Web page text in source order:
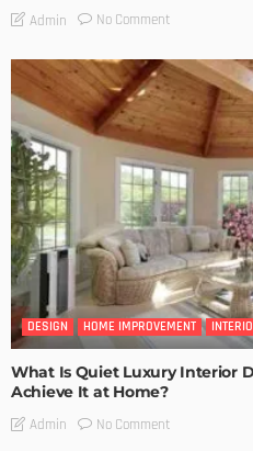
Admin No Comment
DESIGN HOME IMPROVEMENT
What Is Quiet Luxury Interior
Achieve It at Home?
Admin No Comment